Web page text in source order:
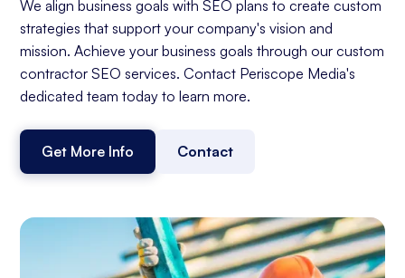
We align business goals with SEO plans to create custom
strategies that support your company's vision and
mission. Achieve your business goals through our custom
contractor SEO services. Contact Periscope Media's
dedicated team today to learn more.
Get More Info Contact